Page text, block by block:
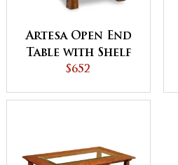
Artesa Open End
Table with Shelf
$652